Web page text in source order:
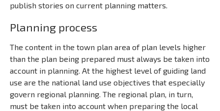
publish stories on current planning matters.
Planning process
The content in the town plan area of plan levels higher
than the plan being prepared must always be taken into
account in planning. At the highest level of guiding land
use are the national land use objectives that especially
govern regional planning. The regional plan, in turn,
must be taken into account when preparing the local